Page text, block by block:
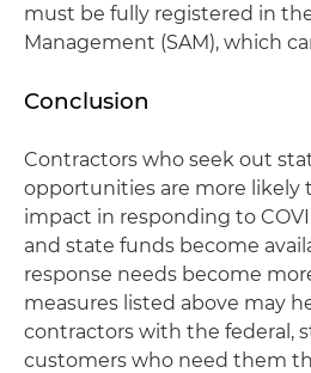
must be fully registered in
Management (SAM), which
Conclusion
Contractors who seek out
opportunities are more likely
impact in responding to
and state funds become
response needs become
measures listed above may
contractors with the federal,
customers who need them